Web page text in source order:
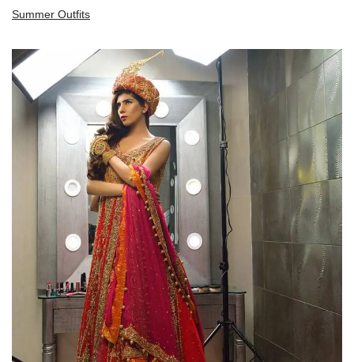
Summer Outfits